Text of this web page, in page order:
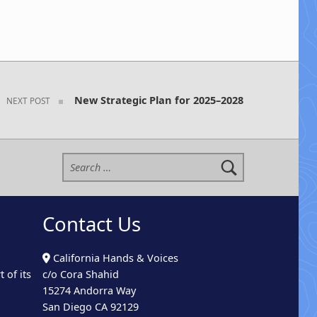
NEXT POST New Strategic Plan for 2025–2028
Search for:
of its
Contact Us
California Hands & Voices
c/o Cora Shahid
15274 Andorra Way
San Diego CA 92129